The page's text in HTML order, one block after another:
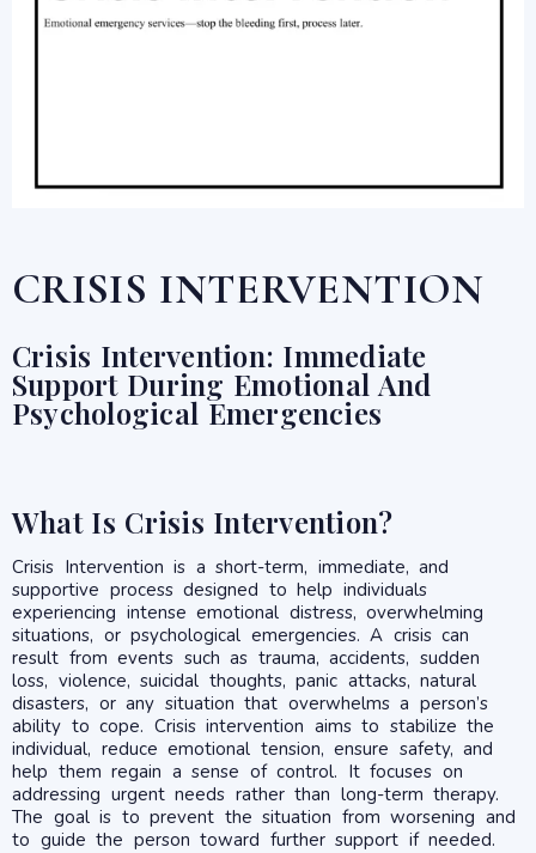
CRISIS INTERVENTION
Crisis Intervention: Immediate
Support During Emotional And
Psychological Emergencies
What Is Crisis Intervention?
Crisis Intervention is a short-term, immediate, and
supportive process designed to help individuals
experiencing intense emotional distress, overwhelming
situations, or psychological emergencies. A crisis can
result from events such as trauma, accidents, sudden
loss, violence, suicidal thoughts, panic attacks, natural
disasters, or any situation that overwhelms a person’s
ability to cope. Crisis intervention aims to stabilize the
individual, reduce emotional tension, ensure safety, and
help them regain a sense of control. It focuses on
addressing urgent needs rather than long-term therapy.
The goal is to prevent the situation from worsening and
to guide the person toward further support if needed.